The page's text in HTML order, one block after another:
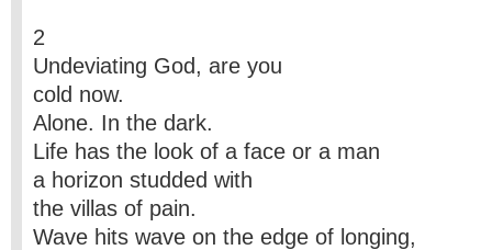
2
Undeviating God, are you
cold now.
Alone. In the dark.
Life has the look of a face or a man
a horizon studded with
the villas of pain.
Wave hits wave on the edge of longing,